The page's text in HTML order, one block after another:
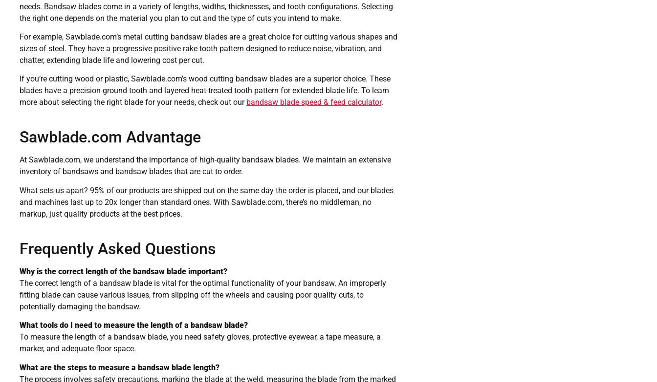
needs. Bandsaw blades come in a variety of lengths, widths, thicknesses, and tooth configurations. Selecting
the right one depends on the material you plan to cut and the type of cuts you intend to make.
For example, Sawblade.com’s metal cutting bandsaw blades are a great choice for cutting various shapes and
sizes of steel. They have a progressive positive rake tooth pattern designed to reduce noise, vibration, and
chatter, extending blade life and lowering cost per cut.
If you’re cutting wood or plastic, Sawblade.com’s wood cutting bandsaw blades are a superior choice. These
blades have a precision ground tooth and layered heat-treated tooth pattern for extended blade life. To learn
more about selecting the right blade for your needs, check out our bandsaw blade speed & feed calculator.
Sawblade.com Advantage
At Sawblade.com, we understand the importance of high-quality bandsaw blades. We maintain an extensive
inventory of bandsaws and bandsaw blades that are cut to order.
What sets us apart? 95% of our products are shipped out on the same day the order is placed, and our blades
and machines last up to 20x longer than standard ones. With Sawblade.com, there’s no middleman, no
markup, just quality products at the best prices.
Frequently Asked Questions
Why is the correct length of the bandsaw blade important?
The correct length of a bandsaw blade is vital for the optimal functionality of your bandsaw. An improperly
fitting blade can cause various issues, from slipping off the wheels and causing poor quality cuts, to
potentially damaging the bandsaw.
What tools do I need to measure the length of a bandsaw blade?
To measure the length of a bandsaw blade, you need safety gloves, protective eyewear, a tape measure, a
marker, and adequate floor space.
What are the steps to measure a bandsaw blade length?
The process involves safety precautions, marking the blade at the weld, measuring the blade from the marked